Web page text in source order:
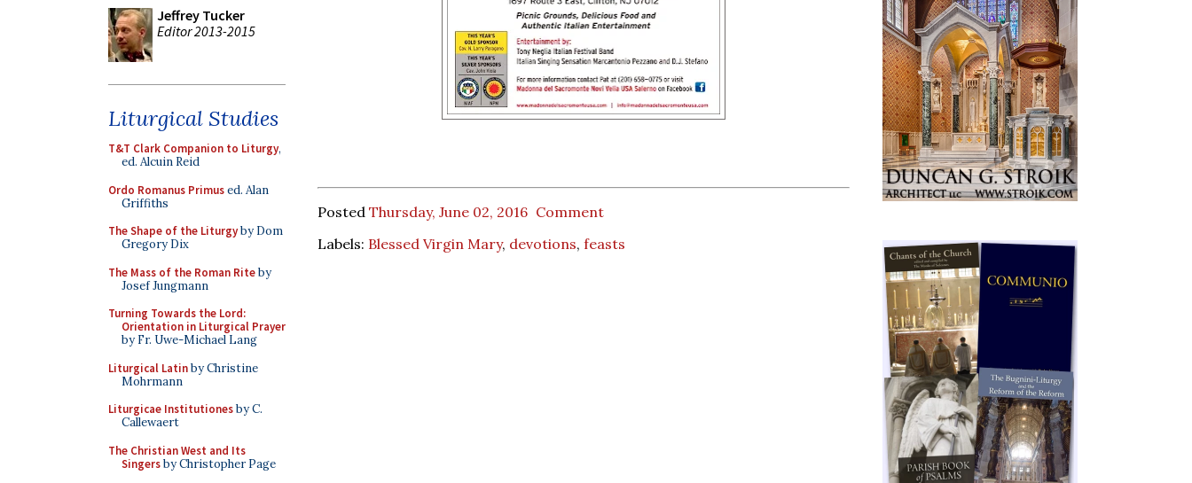
Jeffrey Tucker
Editor 2013-2015
Liturgical Studies
T&T Clark Companion to Liturgy,
ed. Alcuin Reid
Ordo Romanus Primused. Alan
Griffiths
The Shape of the Liturgyby Dom
Gregory Dix
The Mass of the Roman Riteby
Josef Jungmann
Turning Towards the Lord:
Orientation in Liturgical Prayer
by Fr. Uwe-Michael Lang
Liturgical Latinby Christine
Mohrmann
Liturgicae Institutionesby C.
Callewaert
The Christian West and Its
Singersby Christopher Page
Posted Thursday, June 02, 2016 Comment
Labels: Blessed Virgin Mary, devotions, feasts